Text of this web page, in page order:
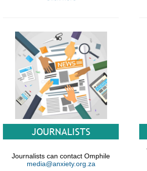
JOURNALISTS
Journalists can contact Omphile
media@anxiety.org.za